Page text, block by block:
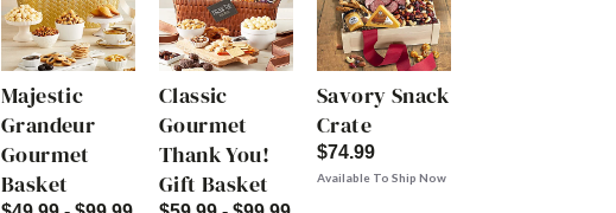
Majestic
Grandeur
Gourmet
Basket
Classic
Gourmet
Thank You!
Gift Basket
Savory Snack
Crate
$74.99
Available To Ship Now